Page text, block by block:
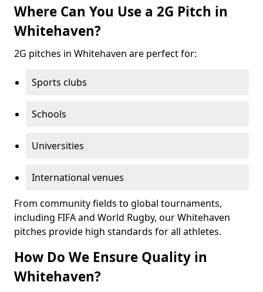
Where Can You Use a 2G Pitch in
Whitehaven?
2G pitches in Whitehaven are perfect for:
Sports clubs
Schools
Universities
International venues
From community fields to global tournaments,
including FIFA and World Rugby, our Whitehaven
pitches provide high standards for all athletes.
How Do We Ensure Quality in
Whitehaven?